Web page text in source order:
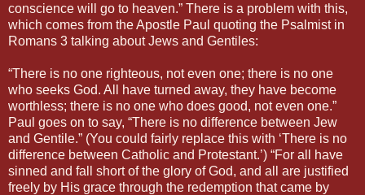
conscience will go to heaven.” There is a problem with this,
which comes from the Apostle Paul quoting the Psalmist in
Romans 3 talking about Jews and Gentiles:
“There is no one righteous, not even one; there is no one
who seeks God. All have turned away, they have become
worthless; there is no one who does good, not even one.”
Paul goes on to say, “There is no difference between Jew
and Gentile.” (You could fairly replace this with ‘There is no
difference between Catholic and Protestant.’) “For all have
sinned and fall short of the glory of God, and all are justified
freely by His grace through the redemption that came by